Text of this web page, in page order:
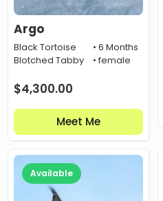
Argo
Black Tortoise
Blotched Tabby
• 6 Months
• female
$4,300.00
Meet Me
Available